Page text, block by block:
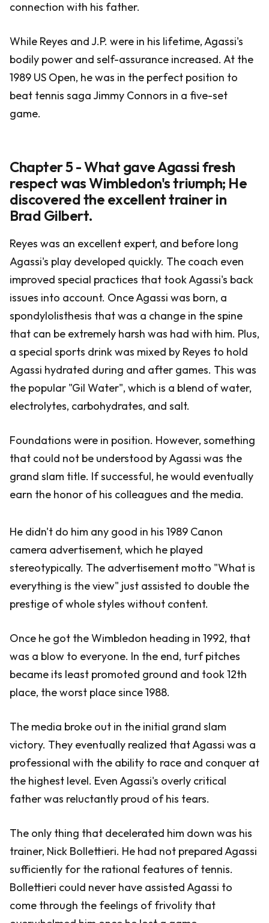
connection with his father.
While Reyes and J.P. were in his lifetime, Agassi's
bodily power and self-assurance increased. At the
1989 US Open, he was in the perfect position to
beat tennis saga Jimmy Connors in a five-set
game.
Chapter 5 - What gave Agassi fresh
respect was Wimbledon's triumph; He
discovered the excellent trainer in
Brad Gilbert.
Reyes was an excellent expert, and before long
Agassi's play developed quickly. The coach even
improved special practices that took Agassi's back
issues into account. Once Agassi was born, a
spondylolisthesis that was a change in the spine
that can be extremely harsh was had with him. Plus,
a special sports drink was mixed by Reyes to hold
Agassi hydrated during and after games. This was
the popular "Gil Water", which is a blend of water,
electrolytes, carbohydrates, and salt.
Foundations were in position. However, something
that could not be understood by Agassi was the
grand slam title. If successful, he would eventually
earn the honor of his colleagues and the media.
He didn't do him any good in his 1989 Canon
camera advertisement, which he played
stereotypically. The advertisement motto "What is
everything is the view" just assisted to double the
prestige of whole styles without content.
Once he got the Wimbledon heading in 1992, that
was a blow to everyone. In the end, turf pitches
became its least promoted ground and took 12th
place, the worst place since 1988.
The media broke out in the initial grand slam
victory. They eventually realized that Agassi was a
professional with the ability to race and conquer at
the highest level. Even Agassi's overly critical
father was reluctantly proud of his tears.
The only thing that decelerated him down was his
trainer, Nick Bollettieri. He had not prepared Agassi
sufficiently for the rational features of tennis.
Bollettieri could never have assisted Agassi to
come through the feelings of frivolity that